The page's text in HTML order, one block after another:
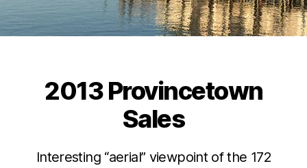
Categories
2013 Provincetown
Sales
Interesting “aerial” viewpoint of the 172